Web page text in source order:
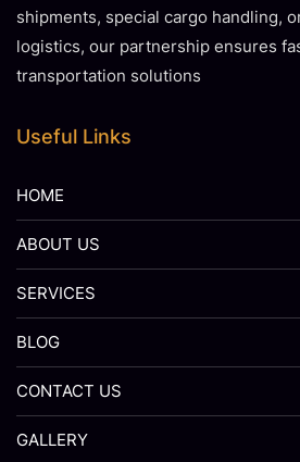
shipments, special cargo handling,
logistics, our partnership ensures
transportation solutions
Useful Links
HOME
ABOUT US
SERVICES
BLOG
CONTACT US
GALLERY